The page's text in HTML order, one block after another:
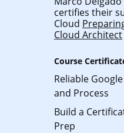
certifies their
Cloud
Cloud Architect
Course
Reliable
and Process
Build a
Prep